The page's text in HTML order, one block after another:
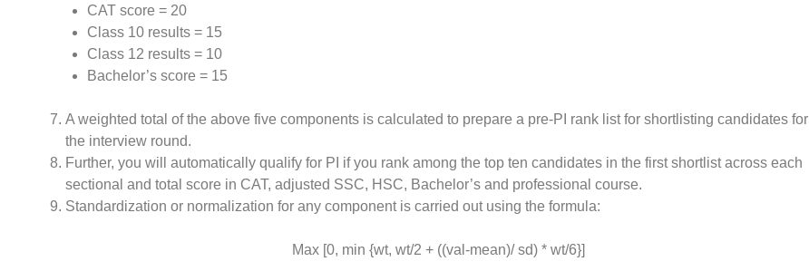
CAT score = 20
Class 10 results = 15
Class 12 results = 10
Bachelor’s score = 15
A weighted total of the above five components is calculated to prepare a pre-PI rank list for shortlisting candidates for
the interview round.
Further, you will automatically qualify for PI if you rank among the top ten candidates in the first shortlist across each
sectional and total score in CAT, adjusted SSC, HSC, Bachelor’s and professional course.
Standardization or normalization for any component is carried out using the formula:
Max [0, min {wt, wt/2 + ((val-mean)/ sd) * wt/6}]